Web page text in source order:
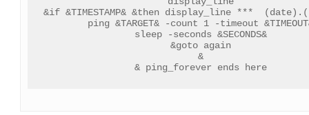
&if &TIMESTAMP& &then display_line ***
ping &TARGET& -count 1 -timeout
sleep -seconds &SECONDS&
&goto again
&
& ping_forever ends here